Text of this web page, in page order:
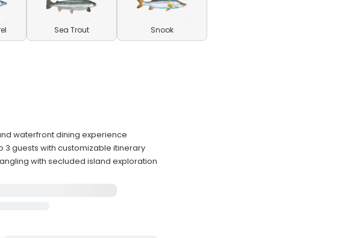
Sea Trout Snook
waterfront dining experience
guests with customizable itinerary
with secluded island exploration